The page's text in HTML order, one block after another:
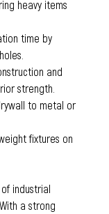
heavy items
time by
and
strength.
to metal or
fixtures on
industrial
a strong